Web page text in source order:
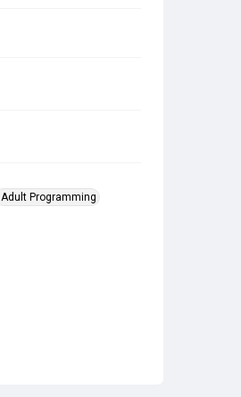
Adult Programming